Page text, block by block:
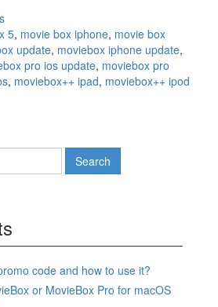
5, movie box iphone, movie box
update, moviebox iphone update,
pro ios update, moviebox pro
, moviebox++ ipad, moviebox++ ipod
code and how to use it?
or MovieBox Pro for macOS